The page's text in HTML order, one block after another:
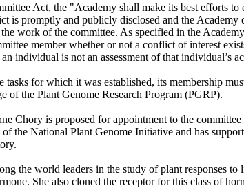
Act, the "Academy shall make its best efforts
is promptly and publicly disclosed and the
work of the committee. As specified in the
member whether or not a conflict of interest
individual is not an assessment of that individual’s
for which it was established, its membership
of the Plant Genome Research Program (PGRP).
Chory is proposed for appointment to the
the National Plant Genome Initiative and has
the world leaders in the study of plant responses
She also cloned the receptor for this class of